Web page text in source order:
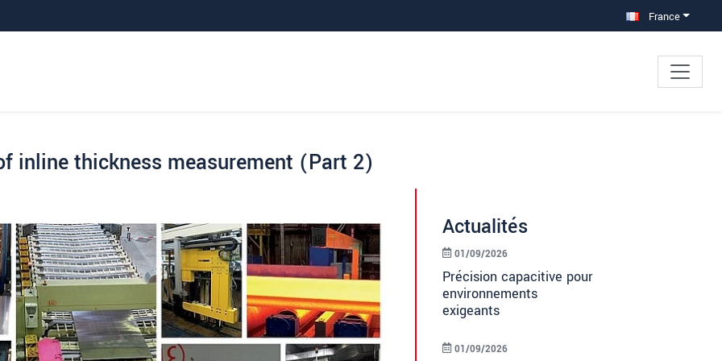
France
inline thickness measurement (Part 2)
Actualités
Précision capacitive pour
environnements
exigeants
01/09/2026
01/09/2026